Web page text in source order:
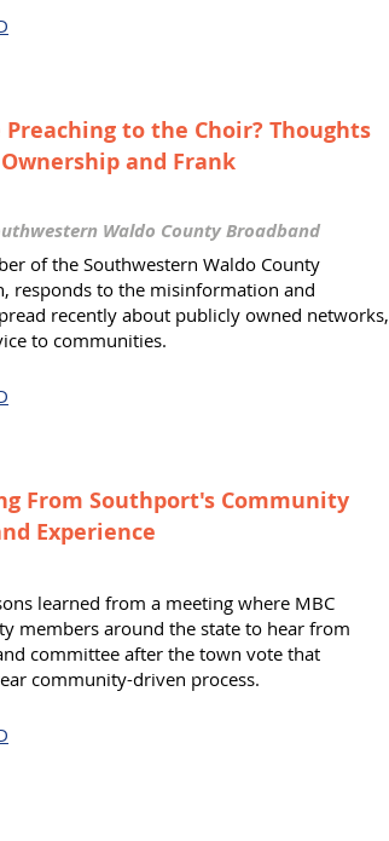
Preaching to the Choir? Thoughts
and Frank
Waldo County Broadband
of the Southwestern Waldo County
responds to the misinformation and
recently about publicly owned networks,
to communities.
From Southport's Community
Experience
learned from a meeting where MBC
members around the state to hear from
committee after the town vote that
community-driven process.